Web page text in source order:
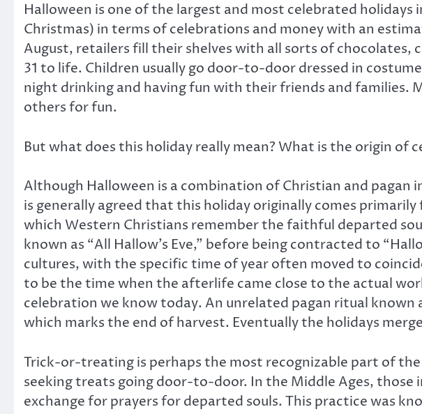
Halloween is one of the largest and most celebrated
Christmas) in terms of celebrations and money with an
August, retailers fill their shelves with all sorts of
31 to life. Children usually go door-to-door dressed in
night drinking and having fun with their friends and families.
others for fun.
But what does this holiday really mean? What is the origin
Although Halloween is a combination of Christian and
is generally agreed that this holiday originally comes
which Western Christians remember the faithful departed
known as “All Hallow’s Eve,” before being contracted to
cultures, with the specific time of year often moved to
to be the time when the afterlife came close to the actual
celebration we know today. An unrelated pagan ritual
which marks the end of harvest. Eventually the holidays
Trick-or-treating is perhaps the most recognizable part of
seeking treats going door-to-door. In the Middle Ages, those
exchange for prayers for departed souls. This practice was